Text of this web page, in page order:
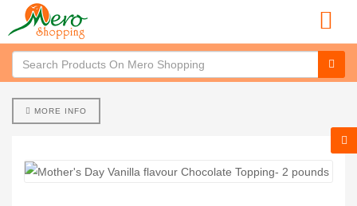
MORE INFO